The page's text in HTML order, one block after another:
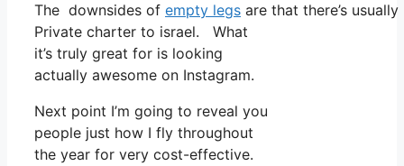
The downsides of empty legs are that there’s
Private charter to israel. What
it’s truly great for is looking
actually awesome on Instagram.
Next point I’m going to reveal you
people just how I fly throughout
the year for very cost-effective.